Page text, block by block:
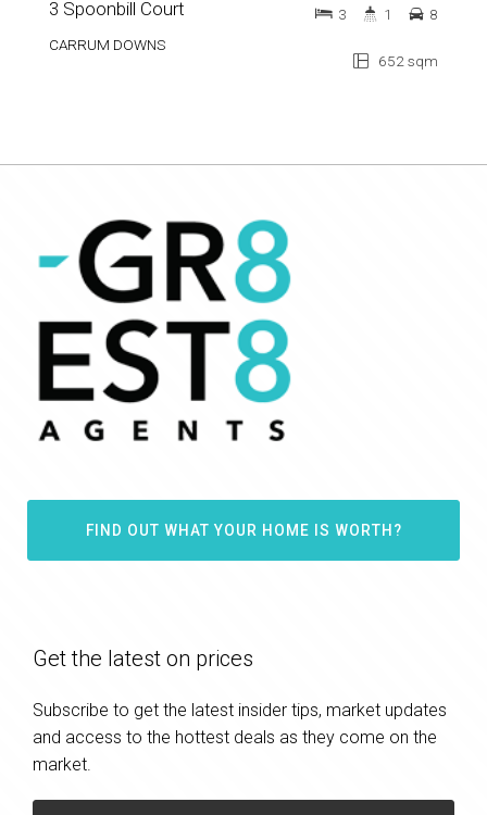
3 Spoonbill Court
CARRUM DOWNS
652 sqm
3 1 8
FIND OUT WHAT YOUR HOME IS WORTH?
Get the latest on prices
Subscribe to get the latest insider tips, market updates
and access to the hottest deals as they come on the
market.